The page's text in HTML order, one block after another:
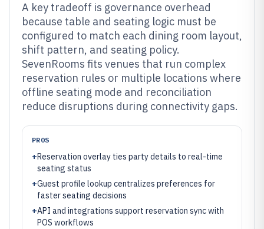
A key tradeoff is governance overhead
because table and seating logic must be
configured to match each dining room layout,
shift pattern, and seating policy.
SevenRooms fits venues that run complex
reservation rules or multiple locations where
offline seating mode and reconciliation
reduce disruptions during connectivity gaps.
PROS
+Reservation overlay ties party details to real-time
seating status
+Guest profile lookup centralizes preferences for
faster seating decisions
+API and integrations support reservation sync with
POS workflows